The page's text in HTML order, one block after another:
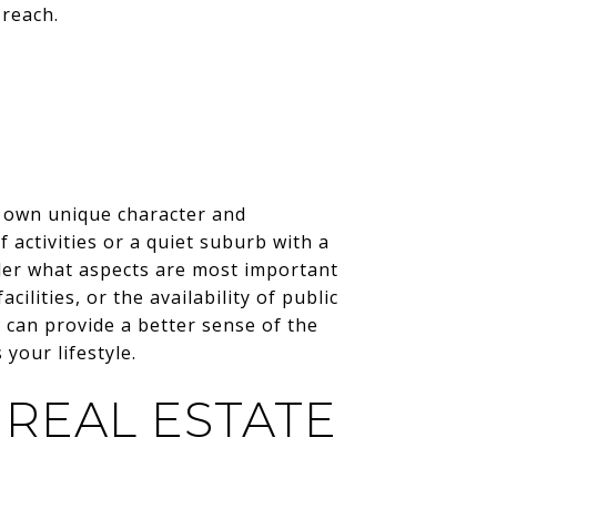
unique character and
activities or a quiet suburb with a
what aspects are most important
or the availability of public
provide a better sense of the
your lifestyle.
ESTATE